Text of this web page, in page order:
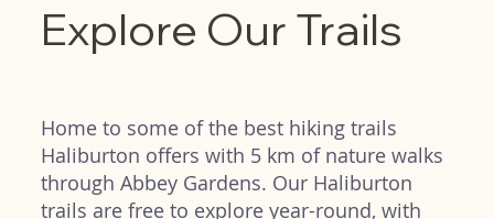
Explore Our Trails
Home to some of the best hiking trails
Haliburton offers with 5 km of nature walks
through Abbey Gardens. Our Haliburton
trails are free to explore year-round, with